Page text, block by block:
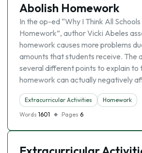
Abolish Homework
In the op-ed “Why I Think All
Homework”, author Vicki Abeles
homework causes more problems
amounts that students receive. The
several different points to explain to
homework can actually negatively
Extracurricular Activities
Homework
Words 1601 Pages 6